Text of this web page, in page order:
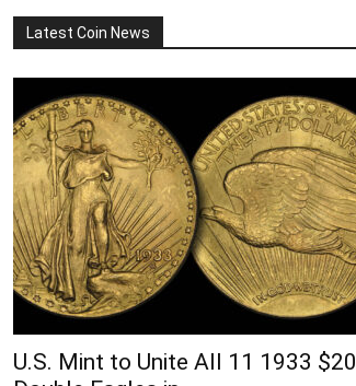
Latest Coin News
U.S. Mint to Unite All 11 1933 $20